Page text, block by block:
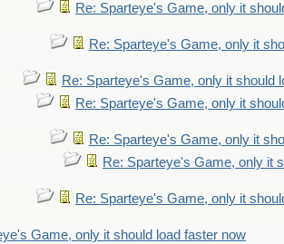
Re: Sparteye's Game, only it
Re: Sparteye's Game, only it
Re: Sparteye's Game, only it should
Re: Sparteye's Game, only it
Re: Sparteye's Game, only it
Re: Sparteye's Game, only it
Re: Sparteye's Game, only it
Game, only it should load faster now